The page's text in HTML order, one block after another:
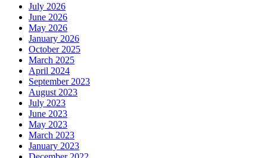
July 2026
June 2026
May 2026
January 2026
October 2025
March 2025
April 2024
September 2023
August 2023
July 2023
June 2023
May 2023
March 2023
January 2023